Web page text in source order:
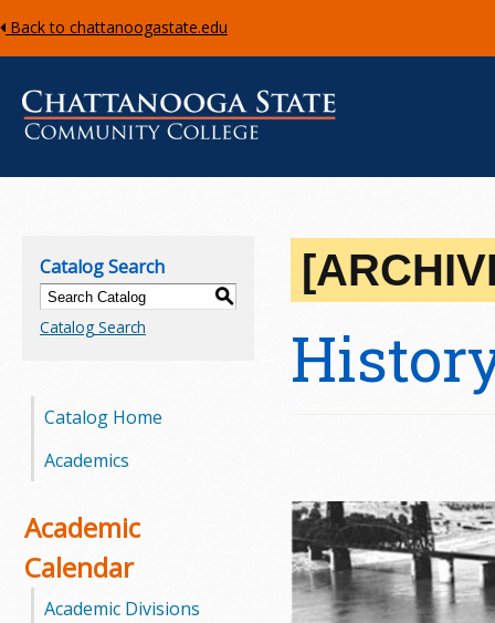
Back to chattanoogastate.edu
o
o
Catalog Search
S
Catalog Search
Catalog Home
Academics
Academic
Calendar
Academic Divisions